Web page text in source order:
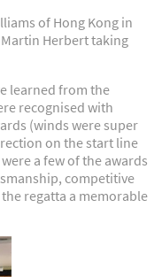
of Hong Kong in
Herbert taking
learned from the
recognised with
(winds were super
on the start line
a few of the awards
competitive
regatta a memorable